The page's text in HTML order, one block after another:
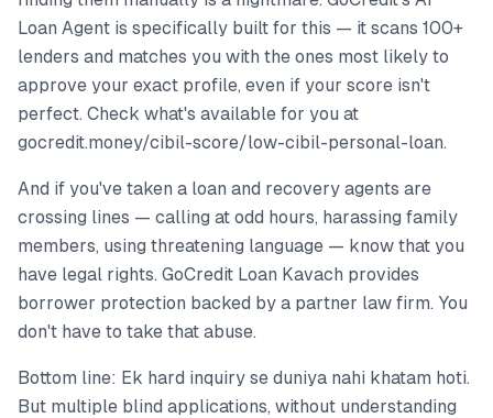
Loan Agent is specifically built for this — it scans 100+
lenders and matches you with the ones most likely to
approve your exact profile, even if your score isn't
perfect. Check what's available for you at
gocredit.money/cibil-score/low-cibil-personal-loan.
And if you've taken a loan and recovery agents are
crossing lines — calling at odd hours, harassing family
members, using threatening language — know that you
have legal rights. GoCredit Loan Kavach provides
borrower protection backed by a partner law firm. You
don't have to take that abuse.
Bottom line: Ek hard inquiry se duniya nahi khatam hoti.
But multiple blind applications, without understanding